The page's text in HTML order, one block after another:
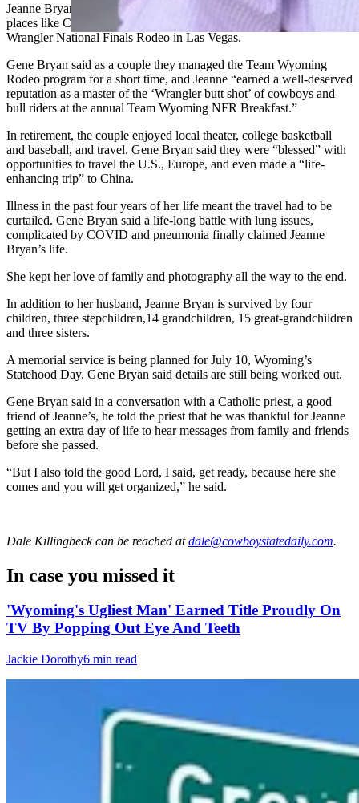
Jeanne Bryan loved photography and relished shooting rodeo in
places like Cheyenne Frontier Days, Kaycee, Wyoming, and the
Wrangler National Finals Rodeo in Las Vegas.
Gene Bryan said as a couple they managed the Team Wyoming
Rodeo program for a short time, and Jeanne “earned a well-deserved
reputation as a master of the ‘Wrangler butt shot’ of cowboys and
bull riders at the annual Team Wyoming NFR Breakfast.”
In retirement, the couple enjoyed local theater, college basketball
and baseball, and travel. Gene Bryan said they were “blessed” with
opportunities to travel the U.S., Europe, and even made a “life-
enhancing trip” to China.
Illness in the past four years of her life meant the travel had to be
curtailed. Gene Bryan said a life-long battle with lung issues,
complicated by COVID and pneumonia finally claimed Jeanne
Bryan’s life.
She kept her love of family and photography all the way to the end.
In addition to her husband, Jeanne Bryan is survived by four
children, three stepchildren,14 grandchildren, 15 great-grandchildren
and three sisters.
A memorial service is being planned for July 10, Wyoming’s
Statehood Day. Gene Bryan said details are still being worked out.
Gene Bryan said in a conversation with a Catholic priest, a good
friend of Jeanne’s, he told the priest that he was thankful for Jeanne
getting an extra day of life to hear messages from family and friends
before she passed.
“But I also told the good Lord, I said, get ready, because here she
comes and you will get organized,” he said.
Dale Killingbeckcan be reached at dale@cowboystatedaily.com.
In case you missed it
'Wyoming's Ugliest Man' Earned Title Proudly On
TV By Popping Out Eye And Teeth
Jackie Dorothy6 min read